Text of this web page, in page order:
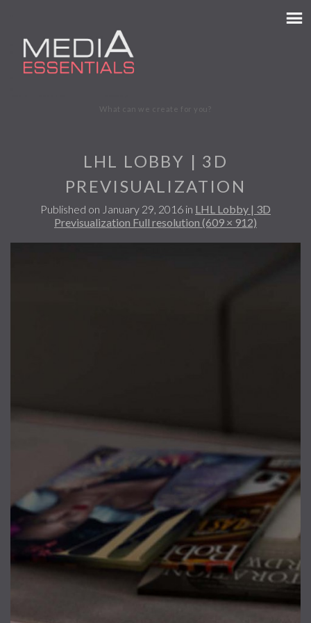
MEDIA ESSENTIALS
What can we create for you?
LHL LOBBY | 3D
PREVISUALIZATION
Published on January 29, 2016 in LHL Lobby | 3D
Previsualization Full resolution (609 × 912)